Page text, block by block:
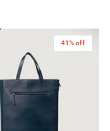
41% off